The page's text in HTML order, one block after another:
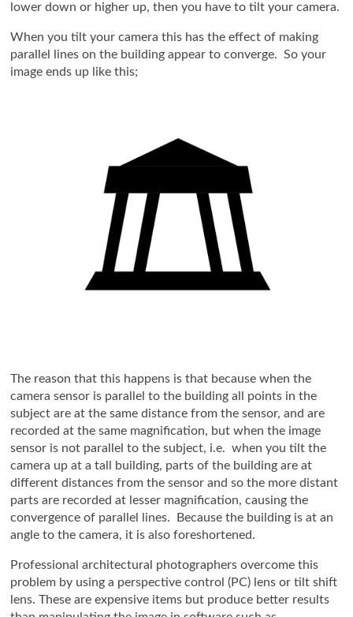
lower down or higher up, then you have to tilt your camera.
When you tilt your camera this has the effect of making
parallel lines on the building appear to converge. So your
image ends up like this;
The reason that this happens is that because when the
camera sensor is parallel to the building all points in the
subject are at the same distance from the sensor, and are
recorded at the same magnification, but when the image
sensor is not parallel to the subject, i.e. when you tilt the
camera up at a tall building, parts of the building are at
different distances from the sensor and so the more distant
parts are recorded at lesser magnification, causing the
convergence of parallel lines. Because the building is at an
angle to the camera, it is also foreshortened.
Professional architectural photographers overcome this
problem by using a perspective control (PC) lens or tilt shift
lens. These are expensive items but produce better results